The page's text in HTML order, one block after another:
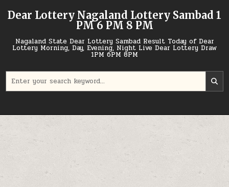
Dear Lottery Nagaland Lottery Sambad 1
PM 6 PM 8 PM
Nagaland State Dear Lottery Sambad Result Today of Dear
Lottery Morning, Day, Evening, Night Live Dear Lottery Draw
1PM 6PM 8PM
for: